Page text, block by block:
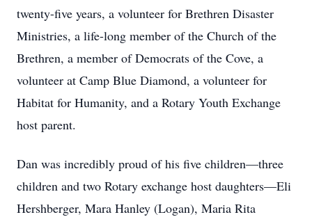
twenty-five years, a volunteer for Brethren Disaster
Ministries, a life-long member of the Church of the
Brethren, a member of Democrats of the Cove, a
volunteer at Camp Blue Diamond, a volunteer for
Habitat for Humanity, and a Rotary Youth Exchange
host parent.
Dan was incredibly proud of his five children—three
children and two Rotary exchange host daughters—Eli
Hershberger, Mara Hanley (Logan), Maria Rita